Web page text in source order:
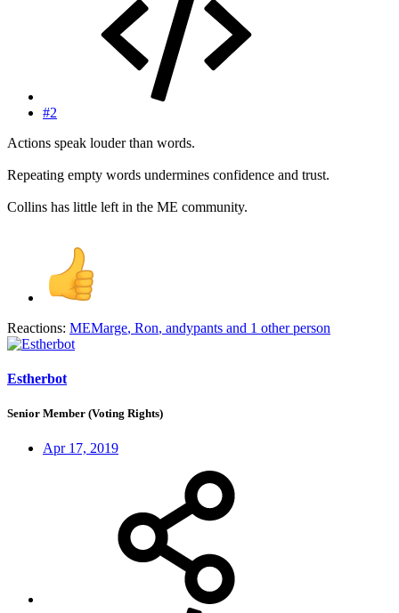
#2
Actions speak louder than words.
Repeating empty words undermines confidence and trust.
Collins has little left in the ME community.
Reactions: MEMarge, Ron, andypants and 1 other person
Estherbot
Senior Member (Voting Rights)
Apr 17, 2019